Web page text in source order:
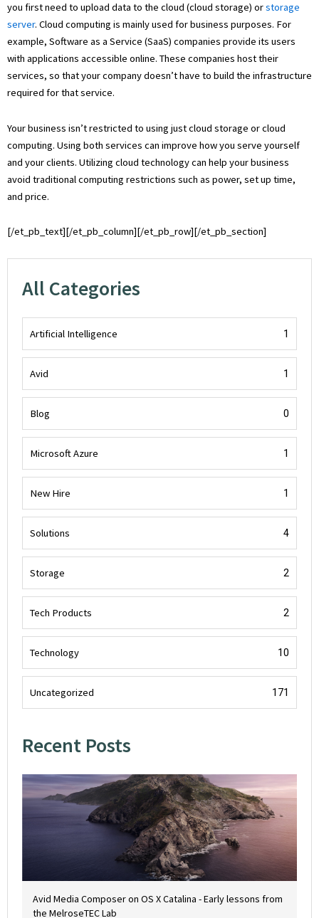
you first need to upload data to the cloud (cloud storage) orstorage
server. Cloud computing is mainly used for business purposes. For
example, Software as a Service (SaaS) companies provide its users
with applications accessible online. These companies host their
services, so that your company doesn’t have to build the infrastructure
required for that service.
Your business isn’t restricted to using just cloud storage or cloud
computing. Using both services can improve how you serve yourself
and your clients. Utilizing cloud technology can help your business
avoid traditional computing restrictions such as power, set up time,
and price.
[/et_pb_text][/et_pb_column][/et_pb_row][/et_pb_section]
All Categories
Artificial Intelligence 1
Avid 1
Blog 0
Microsoft Azure 1
New Hire 1
Solutions 4
Storage 2
Tech Products 2
Technology 10
Uncategorized 171
Recent Posts
Avid Media Composer on OS X Catalina - Early lessons from
the MelroseTEC Lab